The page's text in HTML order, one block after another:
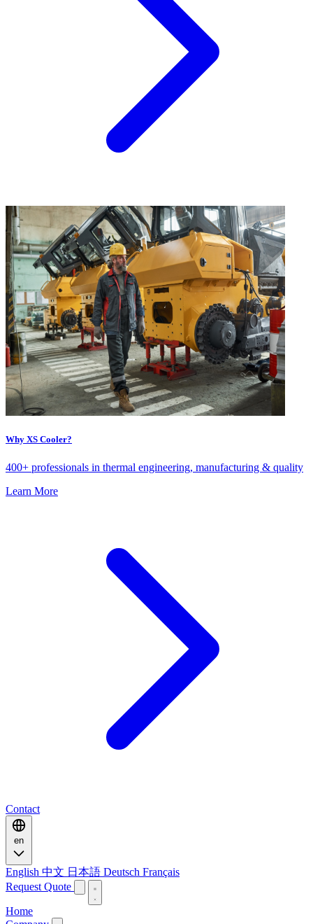
Why XS Cooler?
400+ professionals in thermal engineering, manufacturing & quality
Learn More
Contact
en
English 中文 日本語 Deutsch Français
Request Quote
Home